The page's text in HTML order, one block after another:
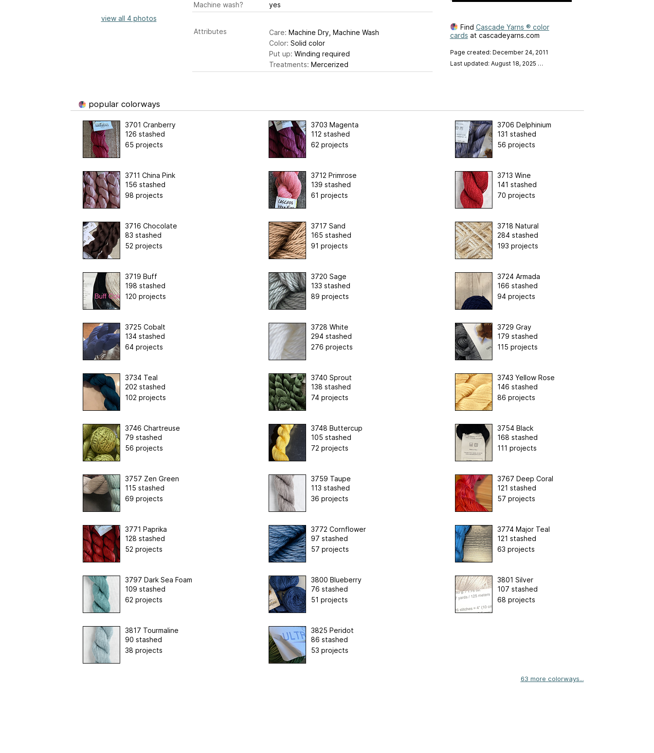
view all 4 photos
Machine wash?
yes
Attributes Care: Machine Dry, Machine Wash
Color: Solid color
Put up: Winding required
Treatments: Mercerized
Find Cascade Yarns ® color
cards at cascadeyarns.com
Page created: December 24, 2011
Last updated: August 18, 2025 …
popular colorways
3701 Cranberry
126 stashed
65 projects
3703 Magenta
112 stashed
62 projects
3706 Delphinium
131 stashed
56 projects
3711 China Pink
156 stashed
98 projects
3712 Primrose
139 stashed
61 projects
3713 Wine
141 stashed
70 projects
3716 Chocolate
83 stashed
52 projects
3717 Sand
165 stashed
91 projects
3718 Natural
284 stashed
193 projects
3719 Buff
198 stashed
120 projects
3720 Sage
133 stashed
89 projects
3724 Armada
166 stashed
94 projects
3725 Cobalt
134 stashed
64 projects
3728 White
294 stashed
276 projects
3729 Gray
179 stashed
115 projects
3734 Teal
202 stashed
102 projects
3740 Sprout
138 stashed
74 projects
3743 Yellow Rose
146 stashed
86 projects
3746 Chartreuse
79 stashed
56 projects
3748 Buttercup
105 stashed
72 projects
3754 Black
168 stashed
111 projects
3757 Zen Green
115 stashed
69 projects
3759 Taupe
113 stashed
36 projects
3767 Deep Coral
121 stashed
57 projects
3771 Paprika
128 stashed
52 projects
3772 Cornflower
97 stashed
57 projects
3774 Major Teal
121 stashed
63 projects
3797 Dark Sea Foam
109 stashed
62 projects
3800 Blueberry
76 stashed
51 projects
3801 Silver
107 stashed
68 projects
3817 Tourmaline
90 stashed
38 projects
3825 Peridot
86 stashed
53 projects
63 more colorways...